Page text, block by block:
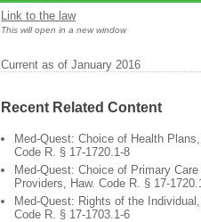
Link to the law
This will open in a new window
Current as of January 2016
Recent Related Content
Med-Quest: Choice of Health Plans,
Code R. § 17-1720.1-8
Med-Quest: Choice of Primary Care
Providers, Haw. Code R. § 17-
Med-Quest: Rights of the Individual,
Code R. § 17-1703.1-6